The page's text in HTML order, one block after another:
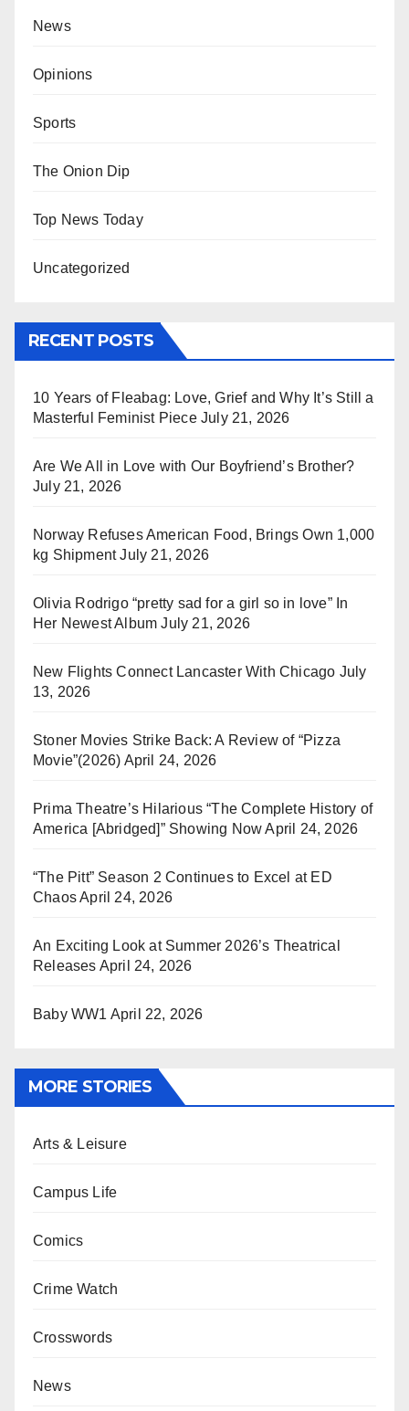
News
Opinions
Sports
The Onion Dip
Top News Today
Uncategorized
RECENT POSTS
10 Years of Fleabag: Love, Grief and Why It’s Still a
Masterful Feminist Piece July 21, 2026
Are We All in Love with Our Boyfriend’s Brother?
July 21, 2026
Norway Refuses American Food, Brings Own 1,000
kg Shipment July 21, 2026
Olivia Rodrigo “pretty sad for a girl so in love” In
Her Newest Album July 21, 2026
New Flights Connect Lancaster With Chicago July
13, 2026
Stoner Movies Strike Back: A Review of “Pizza
Movie”(2026) April 24, 2026
Prima Theatre’s Hilarious “The Complete History of
America [Abridged]” Showing Now April 24, 2026
“The Pitt” Season 2 Continues to Excel at ED
ChaosApril 24, 2026
An Exciting Look at Summer 2026’s Theatrical
Releases April 24, 2026
Baby WW1 April 22, 2026
MORE STORIES
Arts & Leisure
Campus Life
Comics
Crime Watch
Crosswords
News